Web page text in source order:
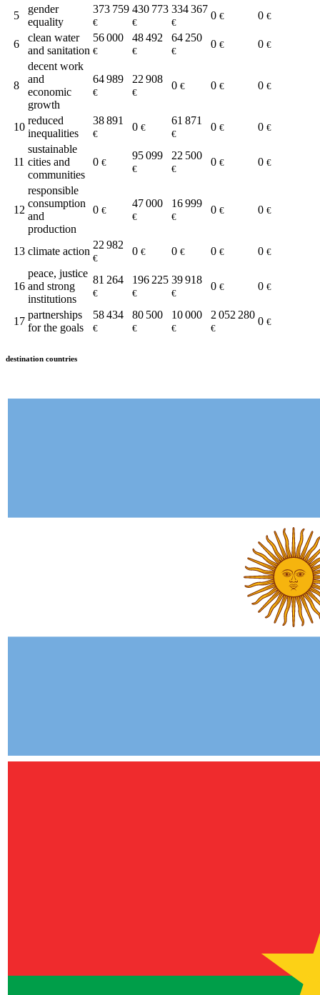
5
gender
equality
373 759
€
430 773
€
334 367
€
0 € 0 €
6
clean water
and sanitation
56 000
€
48 492
€
64 250
€
0 € 0 €
8
decent work
and
economic
growth
64 989
€
22 908
€
0 € 0 € 0 €
10
reduced
inequalities
38 891
€
0 €
61 871
€
0 € 0 €
11
sustainable
cities and
communities
0 €
95 099
€
22 500
€
0 € 0 €
12
responsible
consumption
and
production
0 €
47 000
€
16 999
€
0 € 0 €
13 climate action
22 982
€
0 € 0 € 0 € 0 €
16
peace, justice
and strong
institutions
81 264
€
196 225
€
39 918
€
0 € 0 €
17
partnerships
for the goals
58 434
€
80 500
€
10 000
€
2 052 280
€
0 €
destination countries